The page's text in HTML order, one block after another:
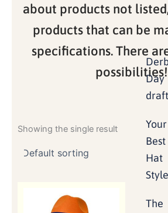
Day
draft
Your
Best
Hat
Style
The
about products not
products that can be
specifications. There
possibilities!
Showing the single result